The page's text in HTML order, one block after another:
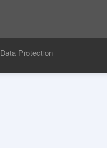
Data Protection